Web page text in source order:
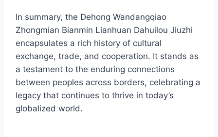
In summary, the Dehong Wandangqiao
Zhongmian Bianmin Lianhuan Dahuilou Jiuzhi
encapsulates a rich history of cultural
exchange, trade, and cooperation. It stands as
a testament to the enduring connections
between peoples across borders, celebrating a
legacy that continues to thrive in today’s
globalized world.